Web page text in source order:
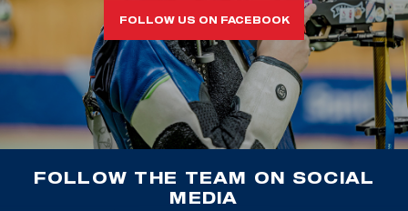
FOLLOW US ON FACEBOOK
FOLLOW THE TEAM ON SOCIAL
MEDIA